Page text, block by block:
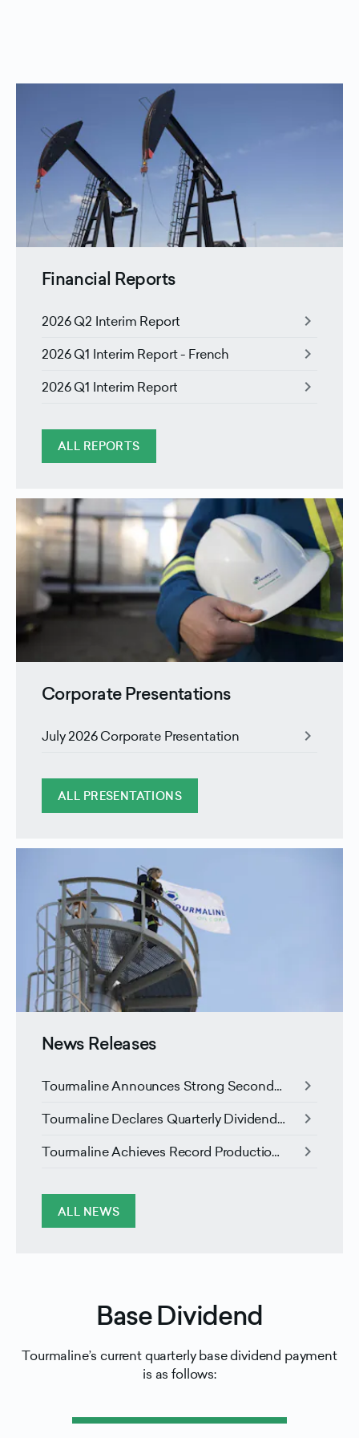
Financial Reports
2026 Q2 Interim Report chevron_right
2026 Q1 Interim Report - French chevron_right
2026 Q1 Interim Report chevron_right
ALL REPORTS
Corporate Presentations
July 2026 Corporate Presentation chevron_right
ALL PRESENTATIONS
News Releases
Tourmaline Announces Strong Second
Agreement
chevron_right
Tourmaline Declares Quarterly Dividend
chevron_right
Tourmaline Achieves Record Production
chevron_right
ALL NEWS
Base Dividend
Tourmaline’s current quarterly base dividend payment
is as follows: